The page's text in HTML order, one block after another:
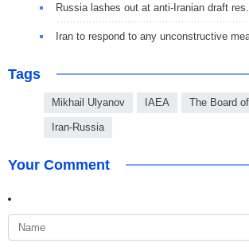
Russia lashes out at anti-Iranian draft
Iran to respond to any unconstructive
Tags
Mikhail Ulyanov IAEA The Board
Iran-Russia
Your Comment